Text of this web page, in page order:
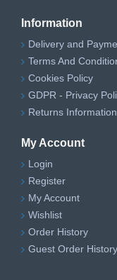
Information
Delivery and
Terms And
Cookies Policy
GDPR - Privacy
Returns Information
My Account
Login
Register
My Account
Wishlist
Order History
Guest Order History